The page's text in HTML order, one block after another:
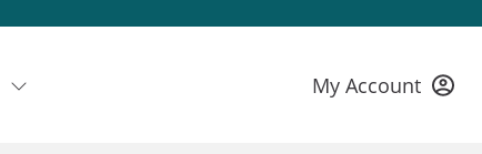
My Account